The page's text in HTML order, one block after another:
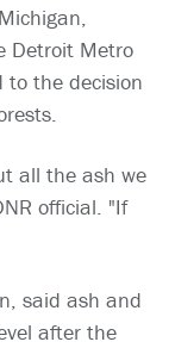
Detroit Metro
the decision
all the ash we
official. "If
said ash and
after the